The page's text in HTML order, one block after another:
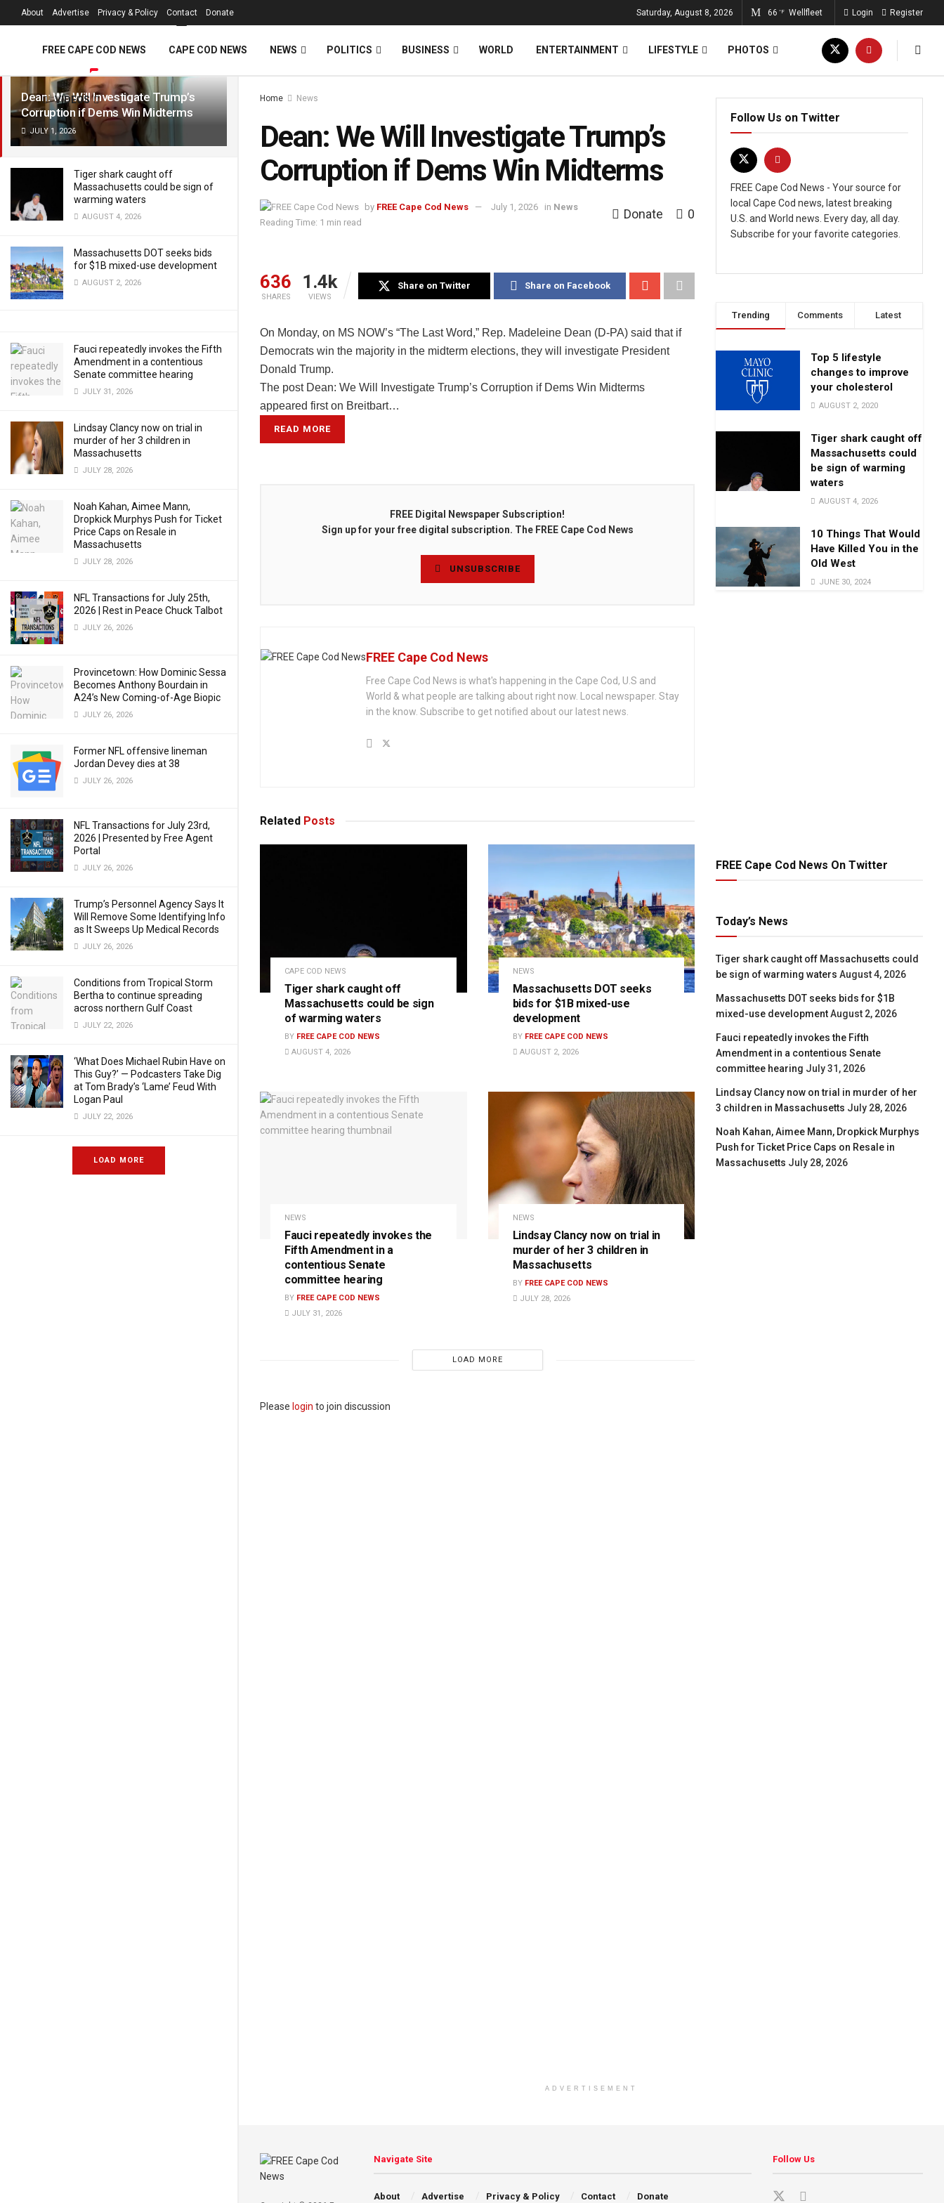
LATEST TRENDING Filter
Dean: We Will Investigate Trump’s
Corruption if Dems Win Midterms
JULY 1, 2026
Tiger shark caught off
Massachusetts could be sign of
warming waters
AUGUST 4, 2026
Massachusetts DOT seeks bids
for $1B mixed-use development
AUGUST 2, 2026
Fauci repeatedly invokes the Fifth
Amendment in a contentious
Senate committee hearing
JULY 31, 2026
Lindsay Clancy now on trial in
murder of her 3 children in
Massachusetts
JULY 28, 2026
Noah Kahan, Aimee Mann,
Dropkick Murphys Push for Ticket
Price Caps on Resale in
Massachusetts
JULY 28, 2026
NFL Transactions for July 25th,
2026 | Rest in Peace Chuck Talbot
JULY 26, 2026
Provincetown: How Dominic Sessa
Becomes Anthony Bourdain in
A24’s New Coming-of-Age Biopic
JULY 26, 2026
Former NFL offensive lineman
Jordan Devey dies at 38
JULY 26, 2026
NFL Transactions for July 23rd,
2026 | Presented by Free Agent
Portal
JULY 26, 2026
Trump’s Personnel Agency Says It
Will Remove Some Identifying Info
as It Sweeps Up Medical Records
JULY 26, 2026
Conditions from Tropical Storm
Bertha to continue spreading
across northern Gulf Coast
JULY 22, 2026
‘What Does Michael Rubin Have on
This Guy?’ — Podcasters Take Dig
at Tom Brady’s ‘Lame’ Feud With
Logan Paul
JULY 22, 2026
LOAD MORE
About Advertise Privacy & Policy Contact Donate Saturday, August 8, 2026 66 °F Wellfleet Login Register
FREE CAPE COD NEWS CAPE COD NEWS NEWS POLITICS BUSINESS WORLD ENTERTAINMENT LIFESTYLE PHOTOS
VIDEOS Home News
Dean: We Will Investigate Trump’s
Corruption if Dems Win Midterms
by FREE Cape Cod News July 1, 2026 in News
Reading Time: 1 min read
Donate 0
636
SHARES
1.4k
VIEWS
Share on Twitter Share on Facebook
On Monday, on MS NOW’s “The Last Word,” Rep. Madeleine Dean (D-PA) said that if
Democrats win the majority in the midterm elections, they will investigate President
Donald Trump.
The post Dean: We Will Investigate Trump’s Corruption if Dems Win Midterms
appeared first on Breitbart…
READ MORE
FREE Digital Newspaper Subscription!
Sign up for your free digital subscription. The FREE Cape Cod News
UNSUBSCRIBE
FREE Cape Cod News
Free Cape Cod News is what's happening in the Cape Cod, U.S and
World & what people are talking about right now. Local newspaper. Stay
in the know. Subscribe to get notified about our latest news.
Related Posts
CAPE COD NEWS
Tiger shark caught off
Massachusetts could be sign
of warming waters
BY FREE CAPE COD NEWS
AUGUST 4, 2026
NEWS
Massachusetts DOT seeks
bids for $1B mixed-use
development
BY FREE CAPE COD NEWS
AUGUST 2, 2026
NEWS
Fauci repeatedly invokes the
Fifth Amendment in a
contentious Senate
committee hearing
BY FREE CAPE COD NEWS
JULY 31, 2026
NEWS
Lindsay Clancy now on trial in
murder of her 3 children in
Massachusetts
BY FREE CAPE COD NEWS
JULY 28, 2026
LOAD MORE
Please login to join discussion
Follow Us on Twitter
FREE Cape Cod News - Your source for
local Cape Cod news, latest breaking
U.S. and World news. Every day, all day.
Subscribe for your favorite categories.
Trending Comments Latest
Top 5 lifestyle
changes to improve
your cholesterol
AUGUST 2, 2020
Tiger shark caught off
Massachusetts could
be sign of warming
waters
AUGUST 4, 2026
10 Things That Would
Have Killed You in the
Old West
JUNE 30, 2024
FREE Cape Cod News On Twitter
Today’s News
Tiger shark caught off Massachusetts could
be sign of warming waters August 4, 2026
Massachusetts DOT seeks bids for $1B
mixed-use development August 2, 2026
Fauci repeatedly invokes the Fifth
Amendment in a contentious Senate
committee hearing July 31, 2026
Lindsay Clancy now on trial in murder of her
3 children in Massachusetts July 28, 2026
Noah Kahan, Aimee Mann, Dropkick Murphys
Push for Ticket Price Caps on Resale in
Massachusetts July 28, 2026
ADVERTISEMENT
Navigate Site
About Advertise Privacy & Policy Contact Donate
Follow Us